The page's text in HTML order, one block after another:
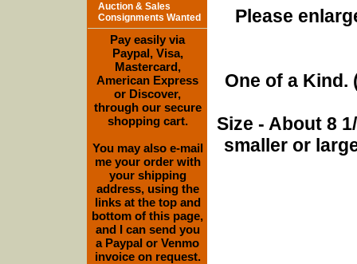
Please
One of a Kind.
Size - About 8
smaller or
Auction & Sales
Consignments Wanted
Pay easily via
Paypal, Visa,
Mastercard,
American Express
or Discover,
through our secure
shopping cart.
You may also e-mail
me your order with
your shipping
address, using the
links at the top and
bottom of this page,
and I can send you
a Paypal or Venmo
invoice on request.